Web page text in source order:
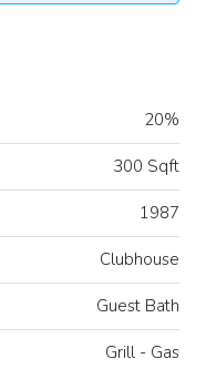
20%
300 Sqft
1987
Clubhouse
Guest Bath
Grill - Gas